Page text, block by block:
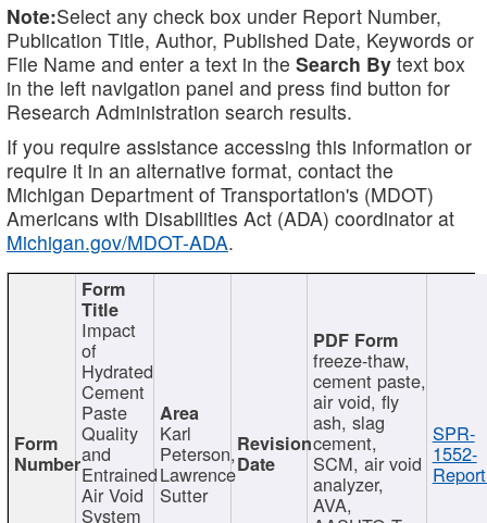
Note:Select any check box under Report Number,
Publication Title, Author, Published Date, Keywords or
File Name and enter a text in the Search By text box
in the left navigation panel and press find button for
Research Administration search results.
If you require assistance accessing this information or
require it in an alternative format, contact the
Michigan Department of Transportation's (MDOT)
Americans with Disabilities Act (ADA) coordinator at
Michigan.gov/MDOT-ADA.
Impact
of
Hydrated
Cement
Paste
Quality
and
Entrained
Air Void
System
Karl
Peterson,
Lawrence
Sutter
freeze-thaw,
cement paste,
air void, fly
ash, slag
cement,
SCM, air void
analyzer,
AVA,
SPR-
1552-